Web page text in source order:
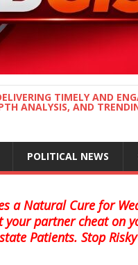
TIMELY AND
ANALYSIS, AND
POLITICAL NEWS
a Natural Cure for
partner cheat on
Patients. Stop